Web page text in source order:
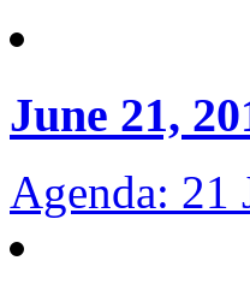
June 21,
Agenda: 21